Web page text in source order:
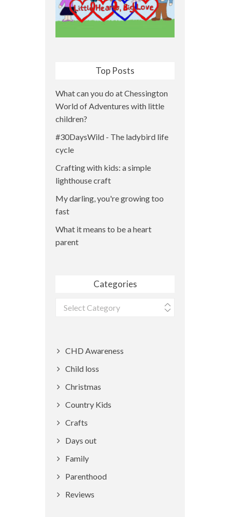
Top Posts
What can you do at Chessington
World of Adventures with little
children?
#30DaysWild - The ladybird life
cycle
Crafting with kids: a simple
lighthouse craft
My darling, you're growing too
fast
What it means to be a heart
parent
Categories
Categories
CHD Awareness
Child loss
Christmas
Country Kids
Crafts
Days out
Family
Parenthood
Reviews